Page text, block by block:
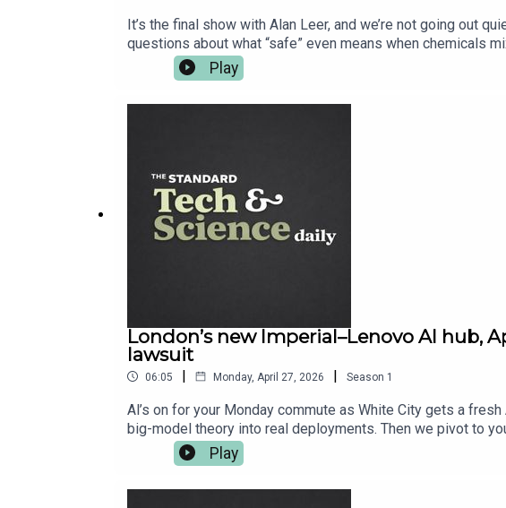
It’s the final show with Alan Leer, and we’re not going out
questions about what “safe” even means when chemicals
what it does. Back home, London gets a proper academic
evening and asks for seconds. For the full reads, it’s all on
Play
London’s new Imperial–Lenovo AI hub,
lawsuit
06:05 | Monday, April 27, 2026 | Season 1
Al’s on for your Monday commute as White City gets a
big-model theory into real deployments. Then we pivot to
shouldn’t have been hanging around. And in gaming,
customers — not just sit on a balance sheet. Plus,
Play